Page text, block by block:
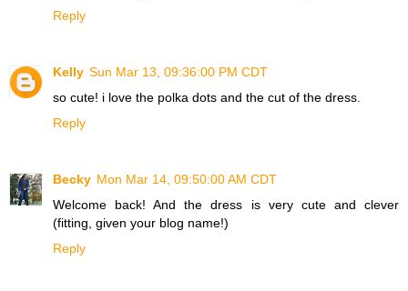
Reply
Kelly Sun Mar 13, 09:36:00 PM CDT
so cute! i love the polka dots and the cut of the dress.
Reply
Becky Mon Mar 14, 09:50:00 AM CDT
Welcome back! And the dress is very cute and clever
(fitting, given your blog name!)
Reply